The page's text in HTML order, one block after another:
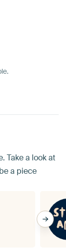
Take a look at
a piece